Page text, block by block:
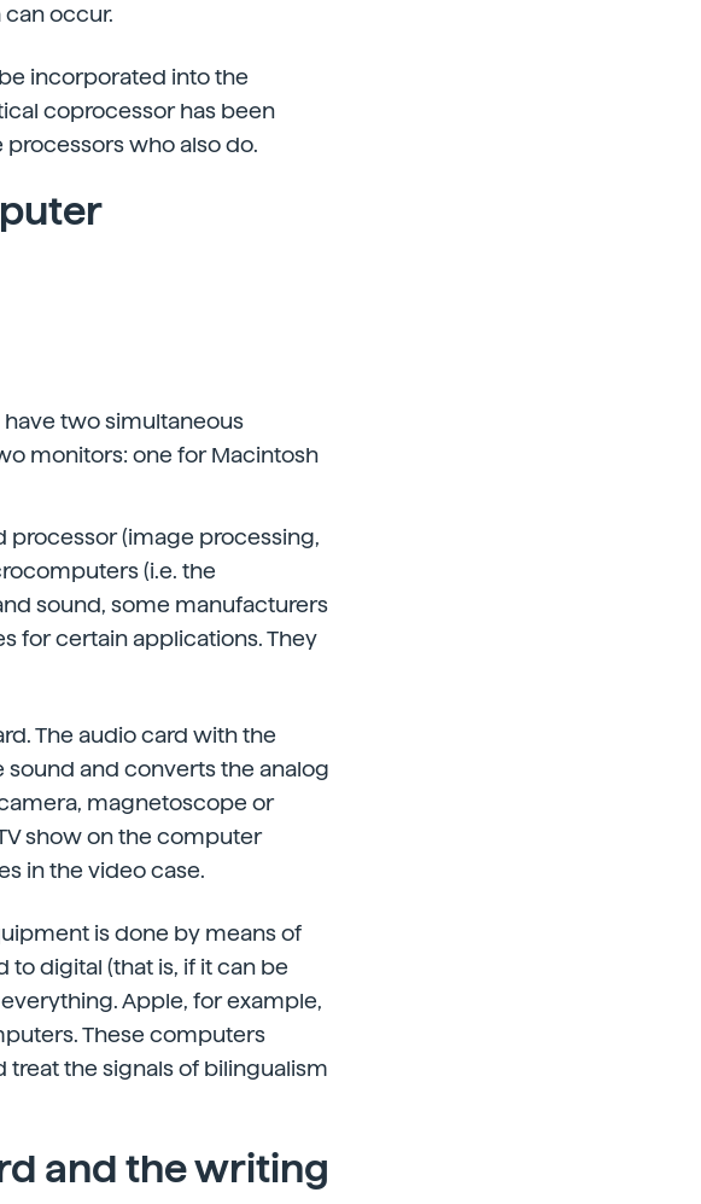
occur.
incorporated into the
coprocessor has been
who also do.
have two simultaneous
monitors: one for Macintosh
processor (image processing,
(i.e. the
sound, some manufacturers
for certain applications. They
The audio card with the
and converts the analog
magnetoscope or
show on the computer
in the video case.
is done by means of
to digital (that is, if it can be
Apple, for example,
These computers
treat the signals of bilingualism
and the writing